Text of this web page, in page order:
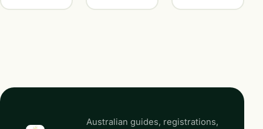
Australian guides, registrations,